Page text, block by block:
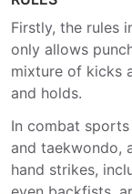
Firstly, the rules
only allows
mixture of kicks
and holds.
In combat
and taekwondo,
hand strikes,